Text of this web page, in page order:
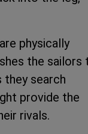
physically
the sailors
search
provide the
rivals.